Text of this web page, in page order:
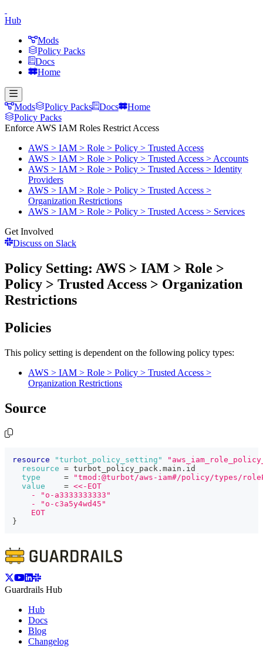
Hub
Mods
Policy Packs
Docs
Home
Mods Policy Packs Docs
Home
Policy Packs
Enforce AWS IAM Roles Restrict Access
AWS > IAM > Role > Policy > Trusted Access
AWS > IAM > Role > Policy > Trusted Access > Accounts
AWS > IAM > Role > Policy > Trusted Access > Identity
Providers
AWS > IAM > Role > Policy > Trusted Access >
Organization Restrictions
AWS > IAM > Role > Policy > Trusted Access > Services
Get Involved
Discuss on Slack
Policy Setting: AWS > IAM > Role >
Policy > Trusted Access > Organization
Restrictions
Policies
This policy setting is dependent on the following policy types:
AWS > IAM > Role > Policy > Trusted Access >
Organization Restrictions
Source
resource "turbot_policy_setting"
resource = turbot_policy_pack.main.id
type
=
"tmod:@turbot/aws-iam#/policy/types/
value
= <<-EOT
    - "o-a3333333333"
    - "o-c3a5y4wd45"
    EOT
}
Guardrails Hub
Hub
Docs
Blog
Changelog